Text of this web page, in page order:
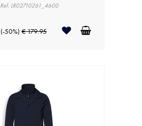
Ref: LR02710261_4600
(-50%) € 179.95